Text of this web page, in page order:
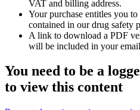
VAT and billing address.
Your purchase entitles you
contained in our drug safety
A link to download a PDF
will be included in your
You need to be a
to view this content